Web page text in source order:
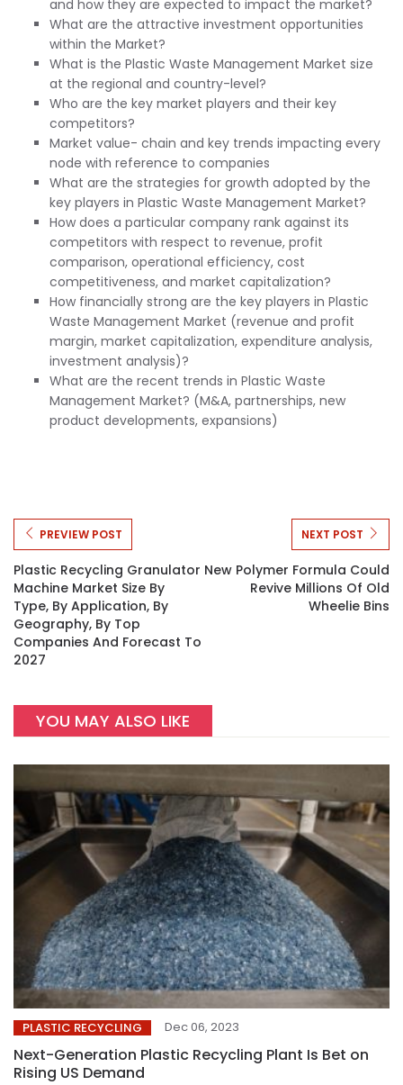
and how they are expected to impact the market?
What are the attractive investment opportunities
within the Market?
What is the Plastic Waste Management Market size
at the regional and country-level?
Who are the key market players and their key
competitors?
Market value- chain and key trends impacting every
node with reference to companies
What are the strategies for growth adopted by the
key players in Plastic Waste Management Market?
How does a particular company rank against its
competitors with respect to revenue, profit
comparison, operational efficiency, cost
competitiveness, and market capitalization?
How financially strong are the key players in Plastic
Waste Management Market (revenue and profit
margin, market capitalization, expenditure analysis,
investment analysis)?
What are the recent trends in Plastic Waste
Management Market? (M&A, partnerships, new
product developments, expansions)
PREVIEW POST
Plastic Recycling Granulator
Machine Market Size By
Type, By Application, By
Geography, By Top
Companies And Forecast To
2027
NEXT POST
New Polymer Formula Could
Revive Millions Of Old
Wheelie Bins
YOU MAY ALSO LIKE
PLASTIC RECYCLING Dec 06, 2023
Next-Generation Plastic Recycling Plant Is Bet on
Rising US Demand